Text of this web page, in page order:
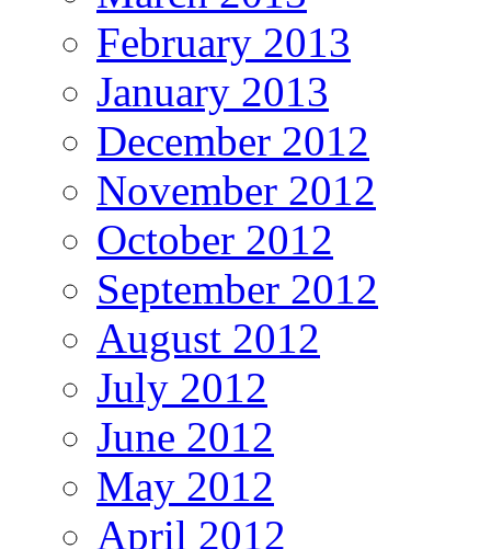
February 2013
January 2013
December 2012
November 2012
October 2012
September 2012
August 2012
July 2012
June 2012
May 2012
April 2012